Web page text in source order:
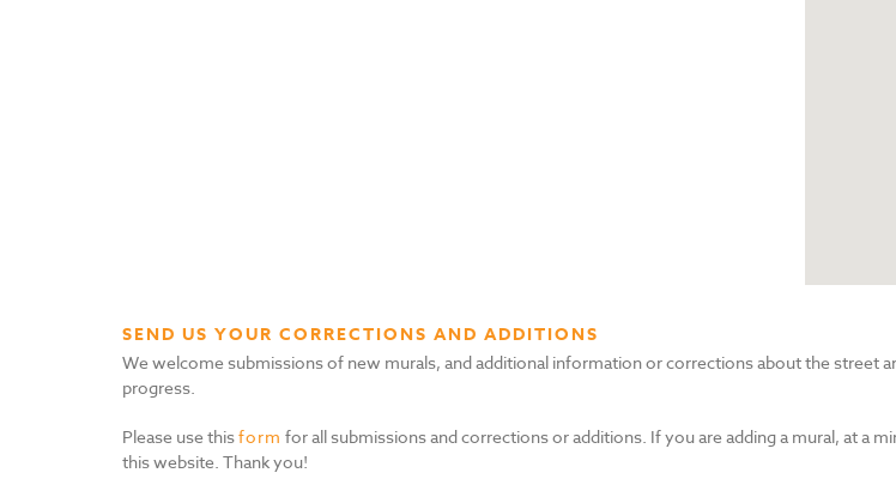
SEND US YOUR CORRECTIONS AND ADDITIONS
We welcome submissions of new murals, and additional information or corrections about the street
progress.
Please use thisform for all submissions and corrections or additions. If you are adding a mural, at a
this website. Thank you!